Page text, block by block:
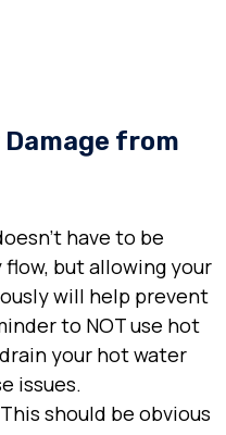
from
have to be
but allowing your
will help prevent
to NOT use hot
your hot water
issues.
This should be obvious